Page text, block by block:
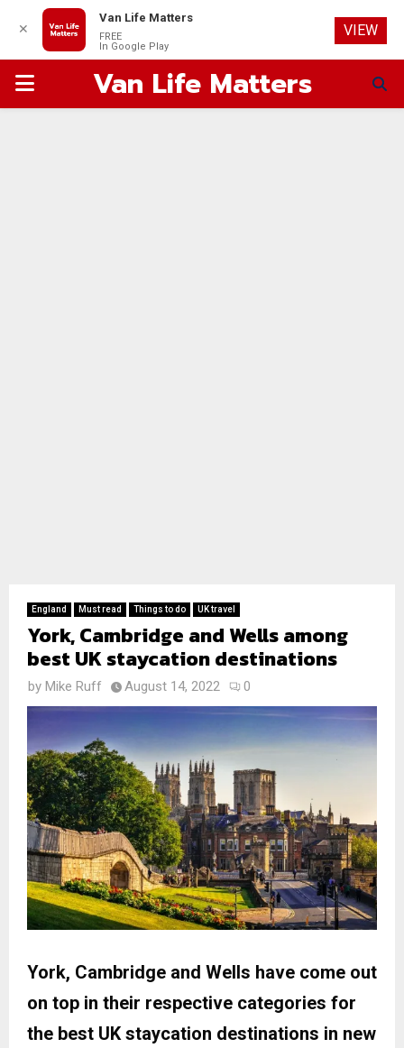
PRIMARYVan Life Matters
England Must read Things to do UK travel
York, Cambridge and Wells among
best UK staycation destinations
by Mike Ruff August 14, 2022 0
York, Cambridge and Wells have come out
on top in their respective categories for
the best UK staycation destinations in new
✕
Van Life Matters
FREE
In Google Play
VIEW